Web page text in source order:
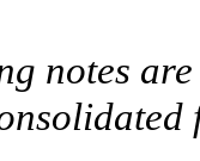
notes